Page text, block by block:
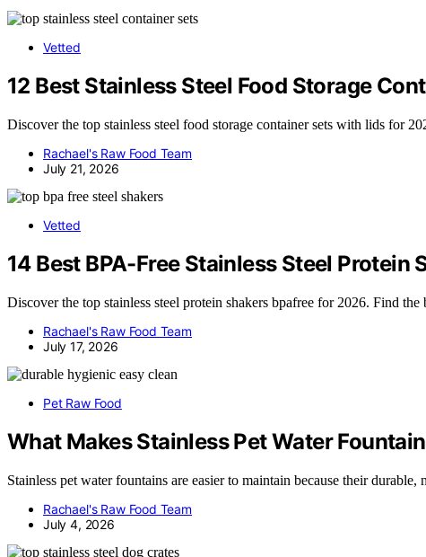
Vetted
12 Best Stainless Steel Food Storage
Discover the top stainless steel food storage container sets with lids for
Rachael's Raw Food Team
July 21, 2026
Vetted
14 Best BPA-Free Stainless Steel Protein
Discover the top stainless steel protein shakers bpafree for 2026. Find
Rachael's Raw Food Team
July 17, 2026
Pet Raw Food
What Makes Stainless Pet Water
Stainless pet water fountains are easier to maintain because their
Rachael's Raw Food Team
July 4, 2026